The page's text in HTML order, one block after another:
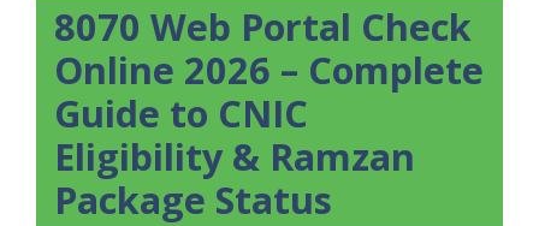
8070 Web Portal Check
Online 2026 – Complete
Guide to CNIC
Eligibility & Ramzan
Package Status